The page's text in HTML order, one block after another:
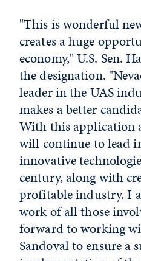
"This is wonderful
creates a huge
economy," U.S. Sen.
the designation.
leader in the UAS
makes a better
With this application
will continue to lead
innovative
century, along with
profitable industry. I
work of all those
forward to working
Sandoval to ensure a